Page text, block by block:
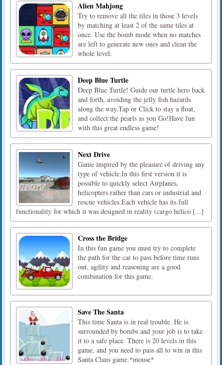
Alien Mahjong
Try to remove all the tiles in those 3 levels
by matching at least 2 of the same tiles at
once. Use the bomb mode when no matches
are left to generate new ones and clean the
whole level.
Deep Blue Turtle
Deep Blue Turtle! Guide our turtle hero back
and forth, avoiding the jelly fish hazards
along the way.Tap or Click to stay a float,
and collect the pearls as you Go!Have fun
with this great endless game!
Next Drive
Game inspired by the pleasure of driving any
type of vehicle.In this first version it is
possible to quickly select Airplanes,
helicopters rather than cars or industrial and
rescue vehicles.Each vehicle has its full
functionality for which it was designed in reality (cargo helico [...]
Cross the Bridge
In this fun game you must try to complete
the path for the car to pass before time runs
out, agility and reasoning are a good
combination for this game.
Save The Santa
This time Santa is in real trouble. He is
surrounded by bombs and your job is to take
it to a safe place. There is 20 levels in this
game, and you need to pass all to win in this
Santa Claus game.*mouse*